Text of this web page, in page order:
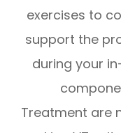
exercises to
support the
during your
Treatment are